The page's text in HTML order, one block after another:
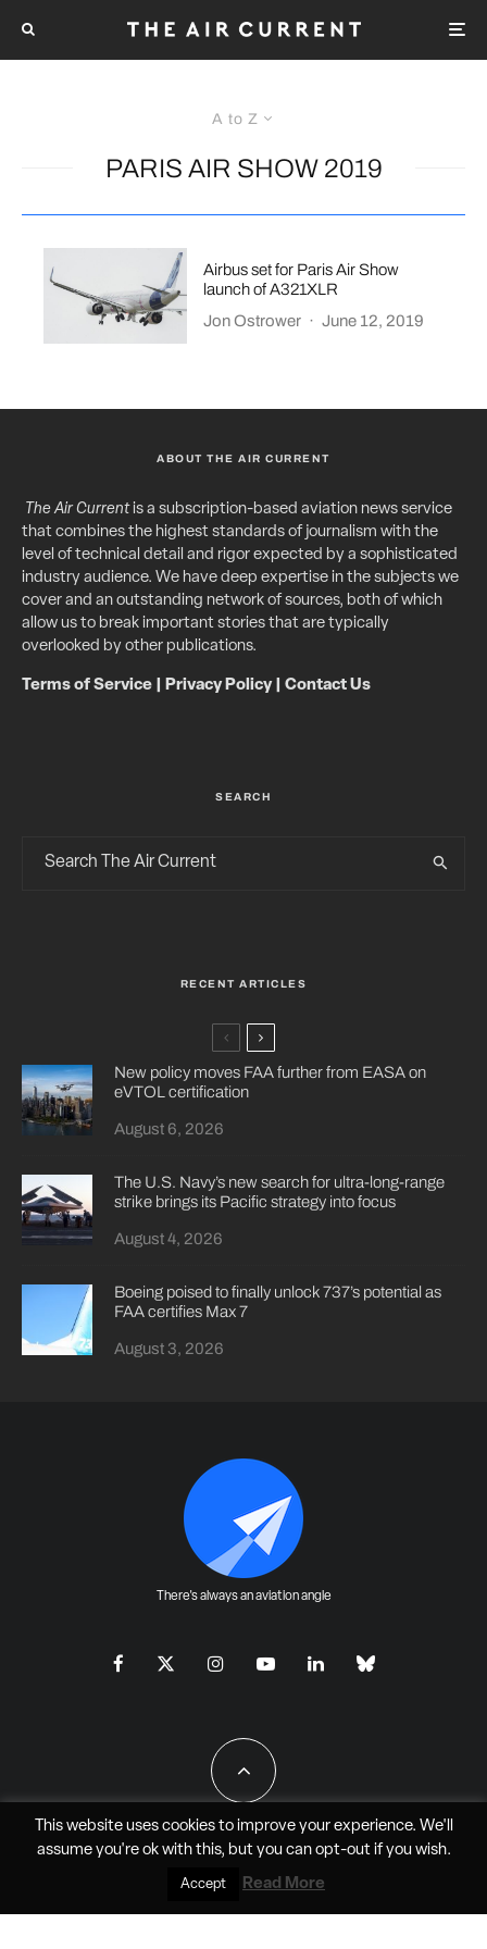
A to Z
PARIS AIR SHOW 2019
Airbus set for Paris Air Show
launch of A321XLR
Jon Ostrower · June 12, 2019
ABOUT THE AIR CURRENT
The Air Currentis a subscription-based aviation news service
that combines the highest standards of journalism with the
level of technical detail and rigor expected by a sophisticated
industry audience. We have deep expertise in the subjects we
cover and an outstanding network of sources, both of which
allow us to break important stories that are typically
overlooked by other publications.
Terms of Service Privacy Policy| Contact Us
SEARCH
RECENT ARTICLES
New policy moves FAA further from EASA on
eVTOL certification
August 6, 2026
The U.S. Navy’s new search for ultra-long-range
strike brings its Pacific strategy into focus
August 4, 2026
Boeing poised to finally unlock 737’s potential as
FAA certifies Max 7
August 3, 2026
There's always an aviation angle
All Rights Reserved - JAO Aero Media LLC
This website uses cookies to improve your experience. We'll
assume you're ok with this, but you can opt-outif you wish.
Accept Read More